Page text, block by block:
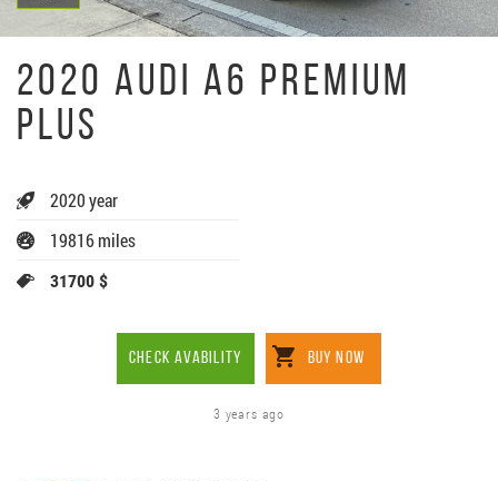
2020 AUDI A6 PREMIUM
PLUS
2020 year
19816 miles
31700 $
CHECK AVABILITY BUY NOW
3 years ago